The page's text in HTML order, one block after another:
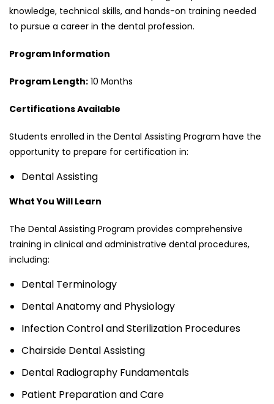
knowledge, technical skills, and hands-on training needed
to pursue a career in the dental profession.
Program Information
Program Length: 10 Months
Certifications Available
Students enrolled in the Dental Assisting Program have the
opportunity to prepare for certification in:
Dental Assisting
What You Will Learn
The Dental Assisting Program provides comprehensive
training in clinical and administrative dental procedures,
including:
Dental Terminology
Dental Anatomy and Physiology
Infection Control and Sterilization Procedures
Chairside Dental Assisting
Dental Radiography Fundamentals
Patient Preparation and Care